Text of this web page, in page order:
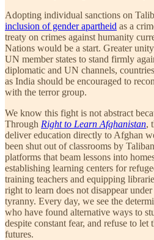
Adopting individual sanctions on
inclusion of gender apartheid as a
treaty on crimes against humanity
Nations would be a start. Greater
UN member states to stand firmly
diplomatic and UN channels,
as India should be encouraged to
with the terror group.
We know this fight is not abstract
Through Right to Learn Afghanistan,
deliver education directly to Afghan
been shut out of classrooms by
platforms that beam lessons into
establishing learning centers for
training teachers and equipping
right to learn does not disappear
tyranny. Every day, we see the
who have found alternative ways to
despite constant fear, and refuse to let
futures.